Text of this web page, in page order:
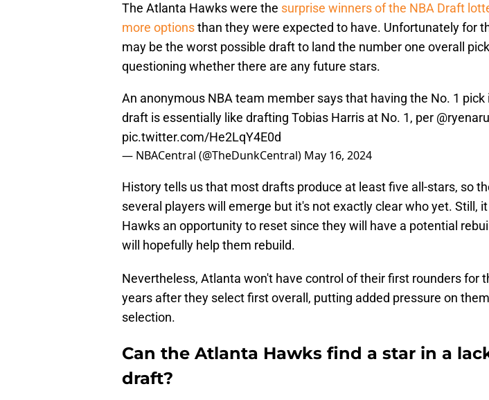
The Atlanta Hawks were the surprise winners of the NBA Draft
more optionsthan they were expected to have. Unfortunately for
may be the worst possible draft to land the number one overall
questioning whether there are any future stars.
An anonymous NBA team member says that having the No. 1 pick
draft is essentially like drafting Tobias Harris at No. 1, per
pic.twitter.com/He2LqY4E0d
— NBACentral (@TheDunkCentral) May 16, 2024
History tells us that most drafts produce at least five all-stars, so
several players will emerge but it's not exactly clear who yet. Still,
Hawks an opportunity to reset since they will have a potential
will hopefully help them rebuild.
Nevertheless, Atlanta won't have control of their first rounders for
years after they select first overall, putting added pressure on
selection.
Can the Atlanta Hawks find a star in a
draft?